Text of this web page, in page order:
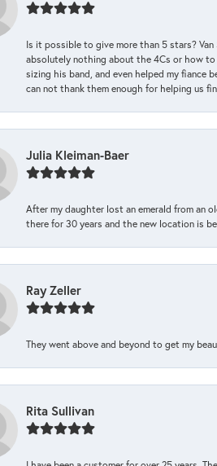
Is it possible to give more than 5 stars?
absolutely nothing about the 4Cs or how to
sizing his band, and even helped my fiance
can not thank them enough for helping us
Julia Kleiman-Baer
After my daughter lost an emerald from an
there for 30 years and the new location is
Ray Zeller
They went above and beyond to get my
Rita Sullivan